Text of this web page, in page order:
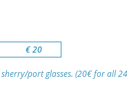
€ 20
sherry/port glasses. (20€ for all